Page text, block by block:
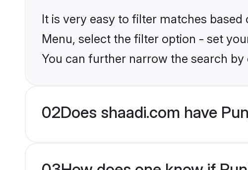
It is very easy to filter matches
Menu, select the filter option - set
You can further narrow the search
02Does shaadi.com have